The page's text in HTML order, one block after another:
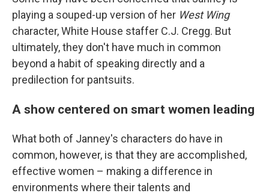
playing a souped-up version of her West Wing
character, White House staffer C.J. Cregg. But
ultimately, they don't have much in common
beyond a habit of speaking directly and a
predilection for pantsuits.
A show centered on smart women leading
What both of Janney's characters do have in
common, however, is that they are accomplished,
effective women – making a difference in
environments where their talents and